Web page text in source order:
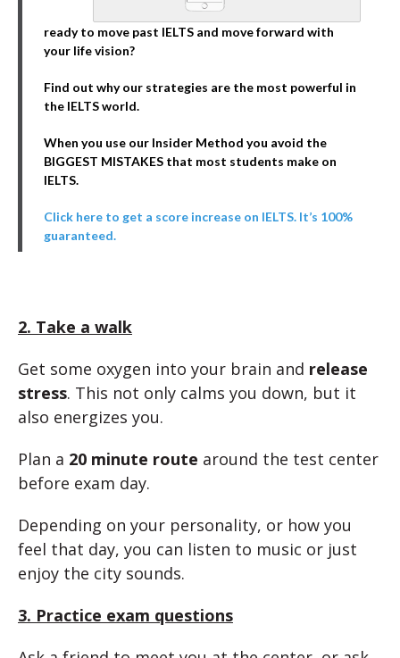
ready to move past IELTS and move forward with
your life vision?
Find out why our strategies are the most powerful in
the IELTS world.
When you use our Insider Method you avoid the
BIGGEST MISTAKES that most students make on
IELTS.
Click here to get a score increase on IELTS. It’s 100%
guaranteed.
2. Take a walk
Get some oxygen into your brain and release
stress. This not only calms you down, but it
also energizes you.
Plan a 20 minute route around the test center
before exam day.
Depending on your personality, or how you
feel that day, you can listen to music or just
enjoy the city sounds.
3. Practice exam questions